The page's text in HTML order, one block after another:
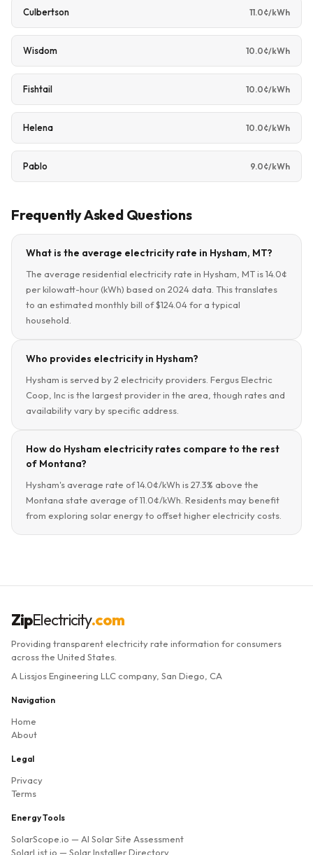
Culbertson 11.0¢/kWh
Wisdom 10.0¢/kWh
Fishtail 10.0¢/kWh
Helena 10.0¢/kWh
Pablo 9.0¢/kWh
Frequently Asked Questions
What is the average electricity rate in Hysham, MT?
The average residential electricity rate in Hysham, MT is 14.0¢
per kilowatt-hour (kWh) based on 2024 data. This translates
to an estimated monthly bill of $124.04 for a typical
household.
Who provides electricity in Hysham?
Hysham is served by 2 electricity providers. Fergus Electric
Coop, Inc is the largest provider in the area, though rates and
availability vary by specific address.
How do Hysham electricity rates compare to the rest
of Montana?
Hysham's average rate of 14.0¢/kWh is 27.3% above the
Montana state average of 11.0¢/kWh. Residents may benefit
from exploring solar energy to offset higher electricity costs.
ZipElectricity.com
Providing transparent electricity rate information for consumers
across the United States.
A Lissjos Engineering LLC company, San Diego, CA
Navigation
Home
About
Legal
Privacy
Terms
Energy Tools
SolarScope.io — AI Solar Site Assessment
SolarList.io — Solar Installer Directory